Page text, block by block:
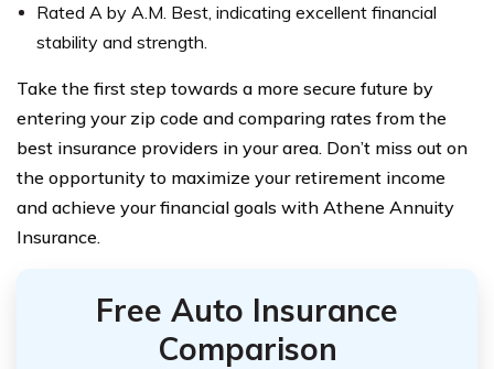
Rated A by A.M. Best, indicating excellent financial
stability and strength.
Take the first step towards a more secure future by
entering your zip code and comparing rates from the
best insurance providers in your area. Don’t miss out on
the opportunity to maximize your retirement income
and achieve your financial goals with Athene Annuity
Insurance.
Free Auto Insurance
Comparison